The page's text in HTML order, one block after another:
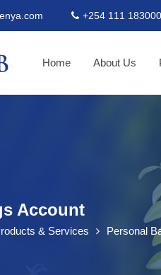
+254 111 183000
Home About Us
Account
& Services Personal